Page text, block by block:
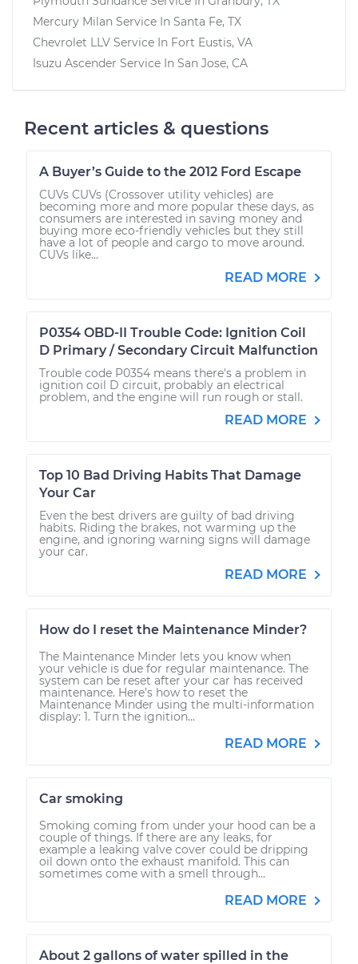
Mercury Milan Service In Santa Fe, TX
Chevrolet LLV Service In Fort Eustis, VA
Isuzu Ascender Service In San Jose, CA
Recent articles & questions
A Buyer’s Guide to the 2012 Ford Escape
CUVs CUVs (Crossover utility vehicles) are
becoming more and more popular these days, as
consumers are interested in saving money and
buying more eco-friendly vehicles but they still
have a lot of people and cargo to move around.
CUVs like...
READ MORE
P0354 OBD-II Trouble Code: Ignition Coil
D Primary / Secondary Circuit Malfunction
Trouble code P0354 means there's a problem in
ignition coil D circuit, probably an electrical
problem, and the engine will run rough or stall.
READ MORE
Top 10 Bad Driving Habits That Damage
Your Car
Even the best drivers are guilty of bad driving
habits. Riding the brakes, not warming up the
engine, and ignoring warning signs will damage
your car.
READ MORE
How do I reset the Maintenance Minder?
The Maintenance Minder lets you know when
your vehicle is due for regular maintenance. The
system can be reset after your car has received
maintenance. Here’s how to reset the
Maintenance Minder using the multi-information
display: 1. Turn the ignition...
READ MORE
Car smoking
Smoking coming from under your hood can be a
couple of things. If there are any leaks, for
example a leaking valve cover could be dripping
oil down onto the exhaust manifold. This can
sometimes come with a smell through...
READ MORE
About 2 gallons of water spilled in the